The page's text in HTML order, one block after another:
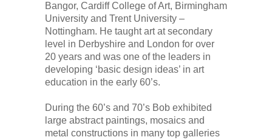
Bangor, Cardiff College of Art, Birmingham
University and Trent University –
Nottingham. He taught art at secondary
level in Derbyshire and London for over
20 years and was one of the leaders in
developing ‘basic design ideas’ in art
education in the early 60’s.
During the 60’s and 70’s Bob exhibited
large abstract paintings, mosaics and
metal constructions in many top galleries